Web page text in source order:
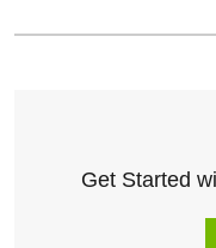
Get Started